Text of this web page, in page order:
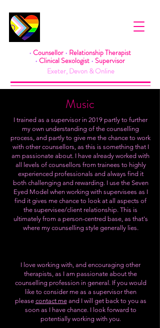
• Counsellor • Relationship Therapist
• Clinical Sexologist • Supervisor
Exeter, Devon & Online
Music
I trained as a supervisor in 2019 partly to further
my own understanding of the counselling
process, and partly to give me the chance to work
with other counsellors, as this is something that I
am passionate about. I have already worked with
all levels of counsellors from trainees to highly
experienced professionals and always find it
both challenging and rewarding. I use the Seven
Eyed Model when working with supervisees as I
find it gives me chance to look at all aspects of
the supervisee/client relationship. This is
ultimately from a person-centred base, as that's
where my counselling style generally lies.
I love working with, and encouraging other
therapists, as I am passionate about the
counselling profession in general. If you would
like to consider me as a supervisor then
please contact meand I will get back to you as
soon as I have chance. I look forward to
potentially working with you.